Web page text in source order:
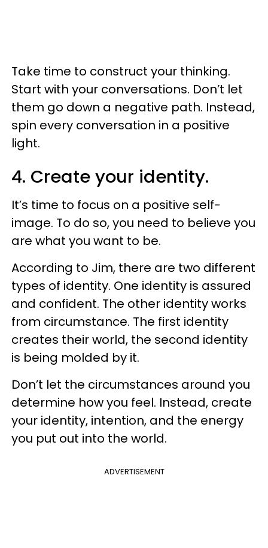
Take time to construct your thinking.
Start with your conversations. Don’t let
them go down a negative path. Instead,
spin every conversation in a positive
light.
4. Create your identity.
It’s time to focus on a positive self-
image. To do so, you need to believe you
are what you want to be.
According to Jim, there are two different
types of identity. One identity is assured
and confident. The other identity works
from circumstance. The first identity
creates their world, the second identity
is being molded by it.
Don’t let the circumstances around you
determine how you feel. Instead, create
your identity, intention, and the energy
you put out into the world.
ADVERTISEMENT